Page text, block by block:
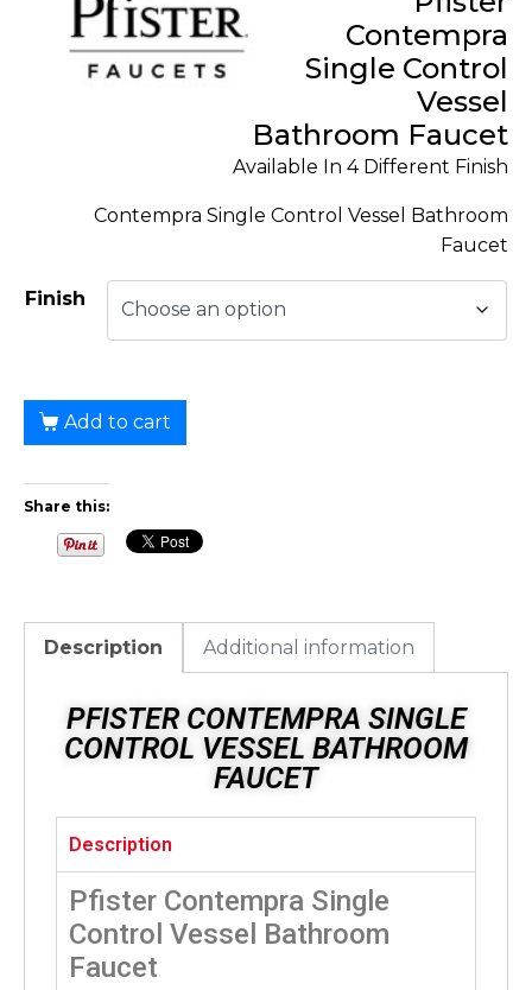
Contempra
Single Control
Vessel
Bathroom Faucet
Available In 4 Different Finish
Contempra Single Control Vessel Bathroom
Faucet
Finish
Add to cart
Share this:
Description Additional information
PFISTER CONTEMPRA SINGLE
CONTROL VESSEL BATHROOM
FAUCET
Description
Pfister Contempra Single
Control Vessel Bathroom
Faucet